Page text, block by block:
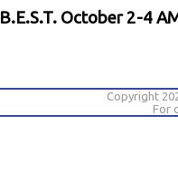
B.E.S.T. October 2-4
Copyright
For